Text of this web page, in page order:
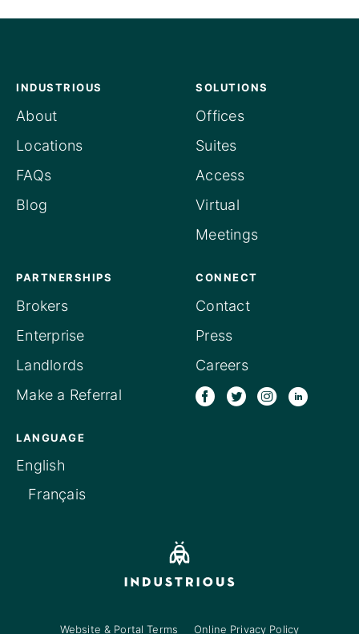
INDUSTRIOUS
About
Locations
FAQs
Blog
SOLUTIONS
Offices
Suites
Access
Virtual
Meetings
PARTNERSHIPS
Brokers
Enterprise
Landlords
Make a Referral
CONNECT
Contact
Press
Careers
LANGUAGE
English
Français
Website & Portal Terms Online Privacy Policy